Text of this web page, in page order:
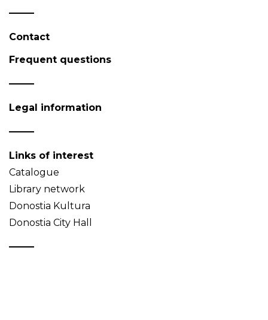
Contact
Frequent questions
Legal information
Links of interest
Catalogue
Library network
Donostia Kultura
Donostia City Hall